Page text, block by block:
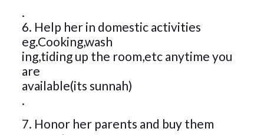
.
6. Help her in domestic activities
eg.Cooking,wash
ing,tiding up the room,etc anytime you
are
available(its sunnah)
.
7. Honor her parents and buy them